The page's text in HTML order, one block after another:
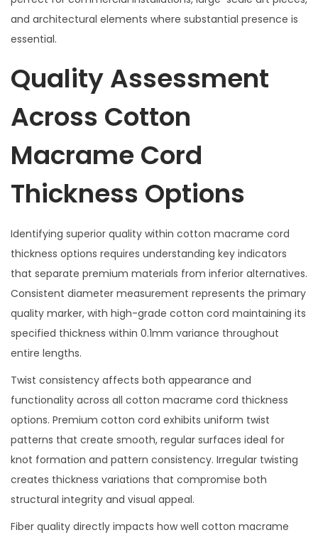
and architectural elements where substantial presence is
essential.
Quality Assessment
Across Cotton
Macrame Cord
Thickness Options
Identifying superior quality within cotton macrame cord
thickness options requires understanding key indicators
that separate premium materials from inferior alternatives.
Consistent diameter measurement represents the primary
quality marker, with high-grade cotton cord maintaining its
specified thickness within 0.1mm variance throughout
entire lengths.
Twist consistency affects both appearance and
functionality across all cotton macrame cord thickness
options. Premium cotton cord exhibits uniform twist
patterns that create smooth, regular surfaces ideal for
knot formation and pattern consistency. Irregular twisting
creates thickness variations that compromise both
structural integrity and visual appeal.
Fiber quality directly impacts how well cotton macrame